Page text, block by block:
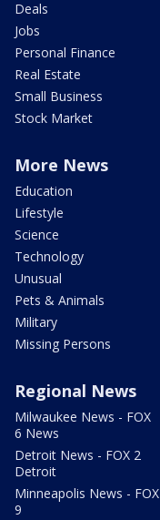
Deals
Jobs
Personal Finance
Real Estate
Small Business
Stock Market
More News
Education
Lifestyle
Science
Technology
Unusual
Pets & Animals
Military
Missing Persons
Regional News
Milwaukee News - FOX
6 News
Detroit News - FOX 2
Detroit
Minneapolis News - FOX
9